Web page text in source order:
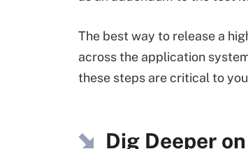
The best way to release a
across the application
these steps are critical to
Dig Deeper